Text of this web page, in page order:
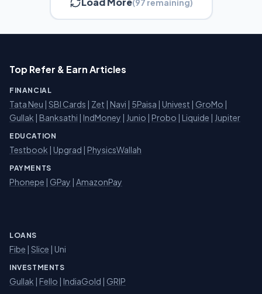
Top Refer & Earn Articles
FINANCIAL
Tata Neu | SBI Cards | Zet | Navi | 5Paisa | Univest | GroMo |
Gullak | Banksathi | IndMoney | Junio | Probo | Liquide | Jupiter
EDUCATION
Testbook | Upgrad | PhysicsWallah
PAYMENTS
Phonepe | GPay | AmazonPay
LOANS
Fibe | Slice | Uni
INVESTMENTS
Gullak | Fello | IndiaGold | GRIP